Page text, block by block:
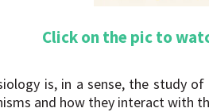
Click on the pic to
is, in a sense, the study
and how they interact with